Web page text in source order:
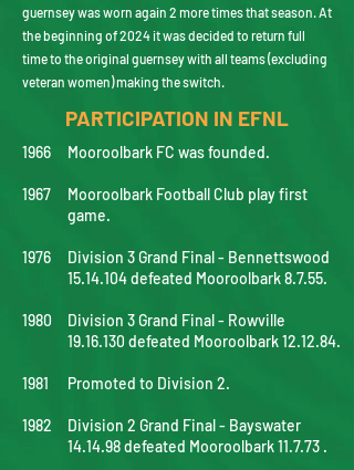
guernsey was worn again 2 more times that season. At
the beginning of 2024 it was decided to return full
time to the original guernsey with all teams (excluding
veteran women) making the switch.
PARTICIPATION IN EFNL
Mooroolbark FC was founded.
Mooroolbark Football Club play first
game.
Division 3 Grand Final - Bennettswood
15.14.104defeated Mooroolbark 8.7.55.
Division 3 Grand Final - Rowville
19.16.130 defeated Mooroolbark 12.12.84.
Promoted to Division 2.
Division 2 Grand Final - Bayswater
14.14.98 defeated Mooroolbark 11.7.73 .
1966
1967
1976
1980
1981
1982